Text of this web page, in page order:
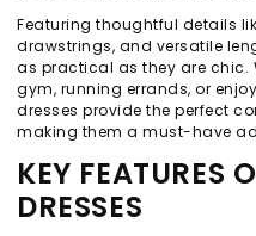
Featuring thoughtful details
drawstrings, and versatile
as practical as they are chic.
gym, running errands, or
dresses provide the perfect
making them a must-have
KEY FEATURES
DRESSES